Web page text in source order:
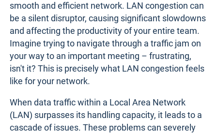
smooth and efficient network. LAN congestion can
be a silent disruptor, causing significant slowdowns
and affecting the productivity of your entire team.
Imagine trying to navigate through a traffic jam on
your way to an important meeting – frustrating,
isn't it? This is precisely what LAN congestion feels
like for your network.
When data traffic within a Local Area Network
(LAN) surpasses its handling capacity, it leads to a
cascade of issues. These problems can severely